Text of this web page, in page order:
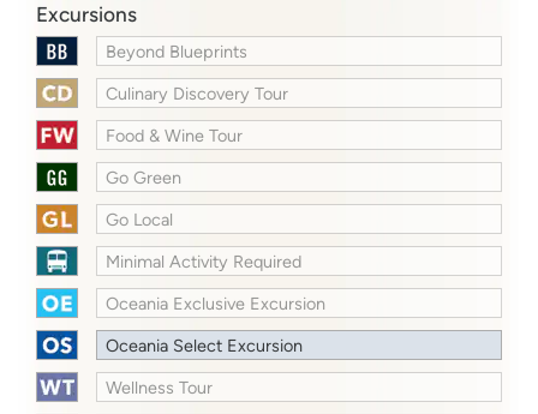
Excursions
Beyond Blueprints
Culinary Discovery Tour
Food & Wine Tour
Go Green
Go Local
Minimal Activity Required
Oceania Exclusive Excursion
Oceania Select Excursion
Wellness Tour